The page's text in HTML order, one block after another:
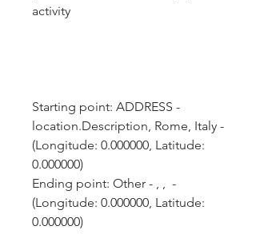
activity
Starting point: ADDRESS -
location.Description, Rome, Italy -
(Longitude: 0.000000, Latitude:
0.000000)
Ending point: Other - , ,  -
(Longitude: 0.000000, Latitude:
0.000000)